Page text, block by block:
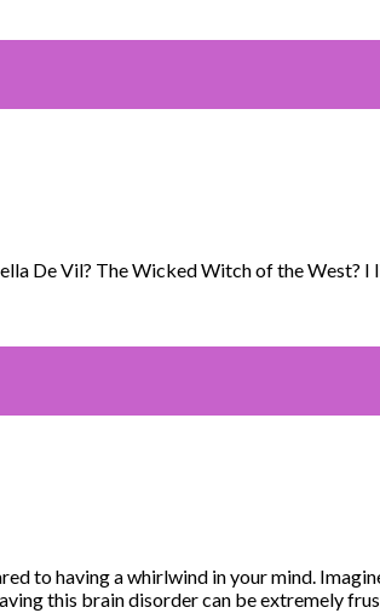
De Vil? The Wicked Witch of the West?
to having a whirlwind in your mind.
this brain disorder can be extremely